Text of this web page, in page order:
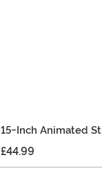
15-Inch Animated
£44.99